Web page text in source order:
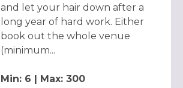
and let your hair down after a
long year of hard work. Either
book out the whole venue
(minimum...
Min: 6 | Max: 300